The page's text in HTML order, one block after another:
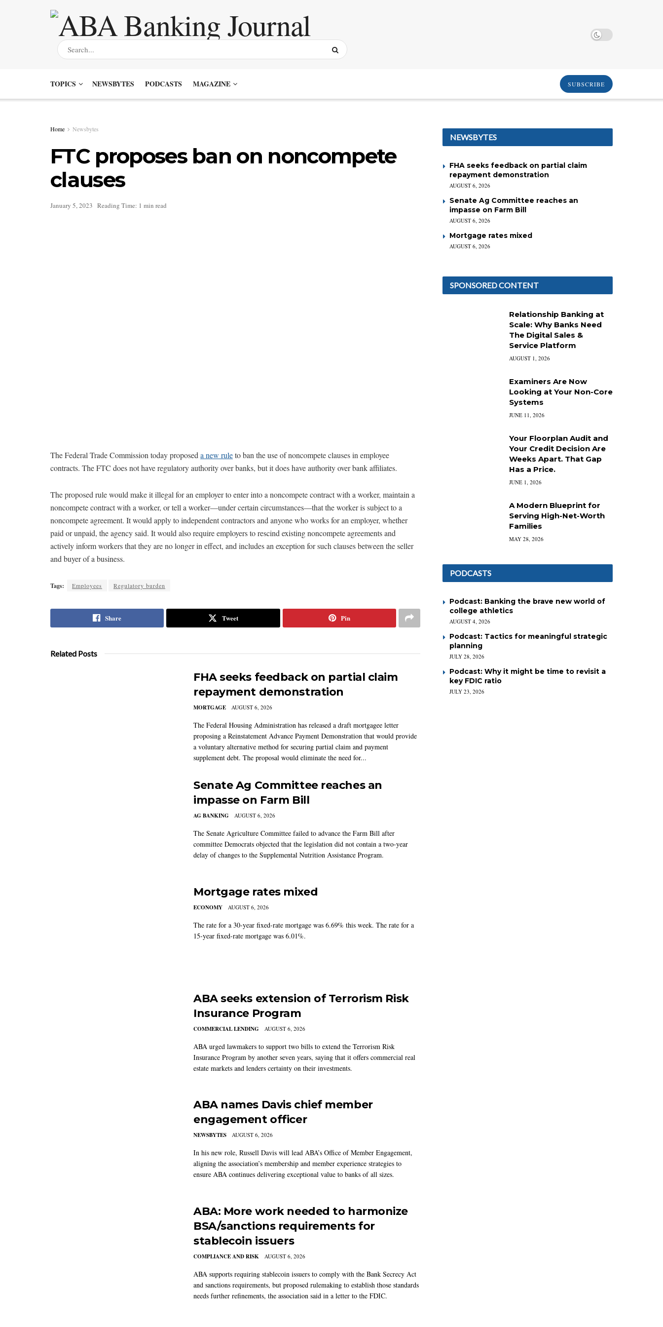
TOPICS NEWSBYTES PODCASTS MAGAZINE SUBSCRIBE
Home Newsbytes
FTC proposes ban on noncompete
clauses
January 5, 2023 Reading Time: 1 min read
The Federal Trade Commission today proposed a new ruleto ban the use of noncompete clauses in employee
contracts. The FTC does not have regulatory authority over banks, but it does have authority over bank affiliates.
The proposed rule would make it illegal for an employer to enter into a noncompete contract with a worker, maintain a
noncompete contract with a worker, or tell a worker—under certain circumstances—that the worker is subject to a
noncompete agreement. It would apply to independent contractors and anyone who works for an employer, whether
paid or unpaid, the agency said. It would also require employers to rescind existing noncompete agreements and
actively inform workers that they are no longer in effect, and includes an exception for such clauses between the seller
and buyer of a business.
Tags: Employees Regulatory burden
Share Tweet Pin
Related Posts
FHA seeks feedback on partial claim
repayment demonstration
MORTGAGE AUGUST 6, 2026
The Federal Housing Administration has released a draft mortgagee letter
proposing a Reinstatement Advance Payment Demonstration that would provide
a voluntary alternative method for securing partial claim and payment
supplement debt. The proposal would eliminate the need for...
Senate Ag Committee reaches an
impasse on Farm Bill
AG BANKING AUGUST 6, 2026
The Senate Agriculture Committee failed to advance the Farm Bill after
committee Democrats objected that the legislation did not contain a two-year
delay of changes to the Supplemental Nutrition Assistance Program.
Mortgage rates mixed
ECONOMY AUGUST 6, 2026
The rate for a 30-year fixed-rate mortgage was 6.69% this week. The rate for a
15-year fixed-rate mortgage was 6.01%.
ABA seeks extension of Terrorism Risk
Insurance Program
COMMERCIAL LENDING AUGUST 6, 2026
ABA urged lawmakers to support two bills to extend the Terrorism Risk
Insurance Program by another seven years, saying that it offers commercial real
estate markets and lenders certainty on their investments.
ABA names Davis chief member
engagement officer
NEWSBYTES AUGUST 6, 2026
In his new role, Russell Davis will lead ABA’s Office of Member Engagement,
aligning the association’s membership and member experience strategies to
ensure ABA continues delivering exceptional value to banks of all sizes.
ABA: More work needed to harmonize
BSA/sanctions requirements for
stablecoin issuers
COMPLIANCE AND RISK AUGUST 6, 2026
ABA supports requiring stablecoin issuers to comply with the Bank Secrecy Act
and sanctions requirements, but proposed rulemaking to establish those standards
needs further refinements, the association said in a letter to the FDIC.
NEWSBYTES
FHA seeks feedback on partial claim
repayment demonstration
AUGUST 6, 2026
Senate Ag Committee reaches an
impasse on Farm Bill
AUGUST 6, 2026
Mortgage rates mixed
AUGUST 6, 2026
SPONSORED CONTENT
Relationship Banking at
Scale: Why Banks Need
The Digital Sales &
Service Platform
AUGUST 1, 2026
Examiners Are Now
Looking at Your Non-Core
Systems
JUNE 11, 2026
Your Floorplan Audit and
Your Credit Decision Are
Weeks Apart. That Gap
Has a Price.
JUNE 1, 2026
A Modern Blueprint for
Serving High-Net-Worth
Families
MAY 28, 2026
PODCASTS
Podcast: Banking the brave new world of
college athletics
AUGUST 4, 2026
Podcast: Tactics for meaningful strategic
planning
JULY 28, 2026
Podcast: Why it might be time to revisit a
key FDIC ratio
JULY 23, 2026